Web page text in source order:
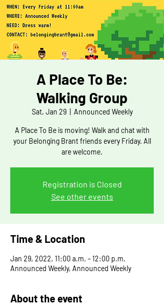
A Place To Be:
Walking Group
Sat, Jan 29
  |
Announced Weekly
A Place To Be is moving! Walk and chat with
your Belonging Brant friends every Friday. All
are welcome.
Registration is Closed
See other events
Time & Location
Jan 29, 2022, 11:00 a.m. – 12:00 p.m.
Announced Weekly, Announced Weekly
About the event